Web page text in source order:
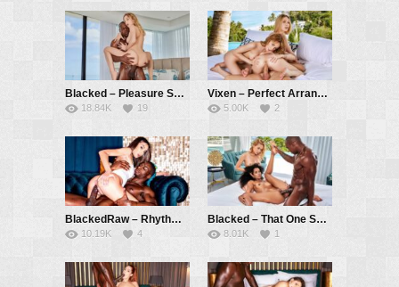
Blacked – Pleasure Seekers Part 3 – Kelly Collins, Aaron Rock
18.84K 19
Vixen – Perfect Arrangement – Alecia Fox, Kelly Collins, Alberto Blanco
5.00K 2
BlackedRaw – Rhythm – Vanessa Alessia, Jack Rippher
10.19K 4
Blacked – That One Summer – Mia Nix, Kelly Collins, Aaron Rock
8.01K 1